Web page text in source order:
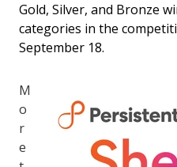
Gold, Silver, and Bronze
categories in the
September 18.
M
o
r
e